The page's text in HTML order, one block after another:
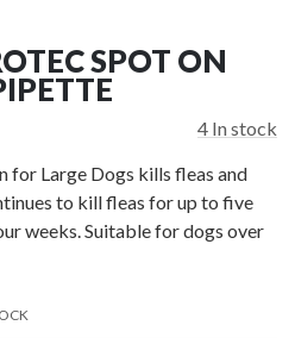
SPOT ON
4 In stock
for Large Dogs kills fleas and
to kill fleas for up to five
weeks. Suitable for dogs over